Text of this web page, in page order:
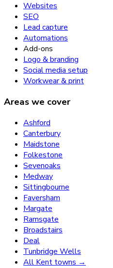
Websites
SEO
Lead capture
Automations
Add-ons
Logo & branding
Social media setup
Workwear & print
Areas we cover
Ashford
Canterbury
Maidstone
Folkestone
Sevenoaks
Medway
Sittingbourne
Faversham
Margate
Ramsgate
Broadstairs
Deal
Tunbridge Wells
All Kent towns →